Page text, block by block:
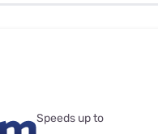
Speeds up to